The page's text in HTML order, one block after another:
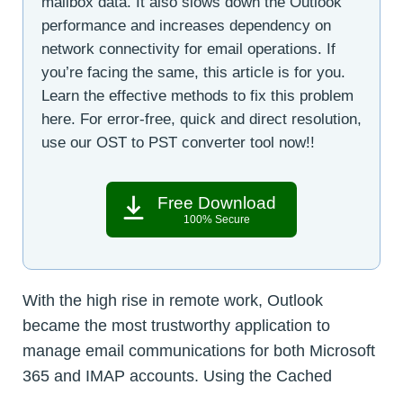
performance and increases dependency on
network connectivity for email operations. If
you’re facing the same, this article is for you.
Learn the effective methods to fix this problem
here. For error-free, quick and direct resolution,
use our OST to PST converter tool now!!
Free Download
100% Secure
With the high rise in remote work, Outlook
became the most trustworthy application to
manage email communications for both Microsoft
365 and IMAP accounts. Using the Cached